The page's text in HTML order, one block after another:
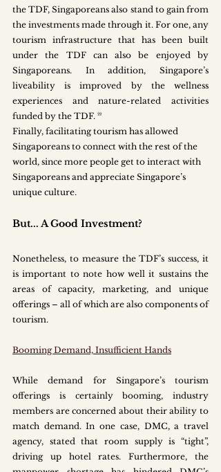
the TDF, Singaporeans also stand to gain from
the investments made through it. For one, any
tourism infrastructure that has been built
under the TDF can also be enjoyed by
Singaporeans. In addition, Singapore’s
liveability is improved by the wellness
experiences and nature-related activities
funded by the TDF. ²²
Finally, facilitating tourism has allowed
Singaporeans to connect with the rest of the
world, since more people get to interact with
Singaporeans and appreciate Singapore’s
unique culture.
But... A Good Investment?
Nonetheless, to measure the TDF’s success, it
is important to note how well it sustains the
areas of capacity, marketing, and unique
offerings – all of which are also components of
tourism.
Booming Demand, Insufficient Hands
While demand for Singapore’s tourism
offerings is certainly booming, industry
members are concerned about their ability to
match demand. In one case, DMC, a travel
agency, stated that room supply is “tight”,
driving up hotel rates. Furthermore, the